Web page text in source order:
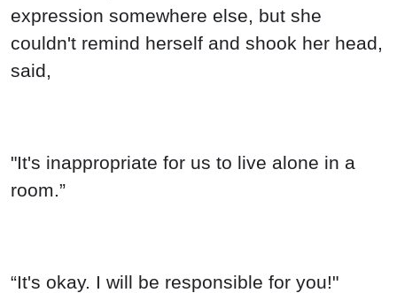
expression somewhere else, but she
couldn't remind herself and shook her head,
said,
"It's inappropriate for us to live alone in a
room.”
“It's okay. I will be responsible for you!"